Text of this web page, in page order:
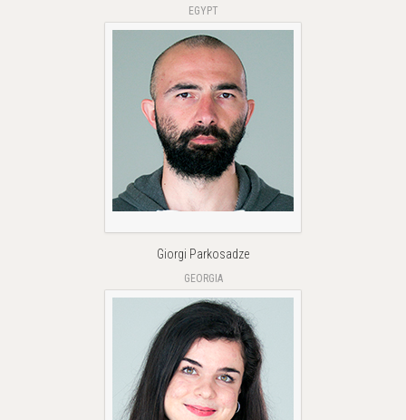
EGYPT
Giorgi Parkosadze
GEORGIA